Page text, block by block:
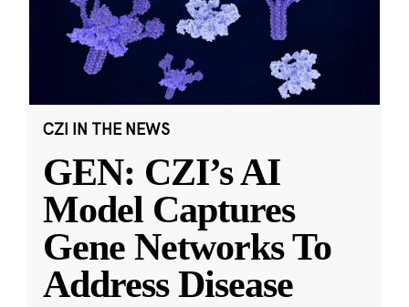
CZI IN THE NEWS
GEN: CZI’s AI
Model Captures
Gene Networks To
Address Disease